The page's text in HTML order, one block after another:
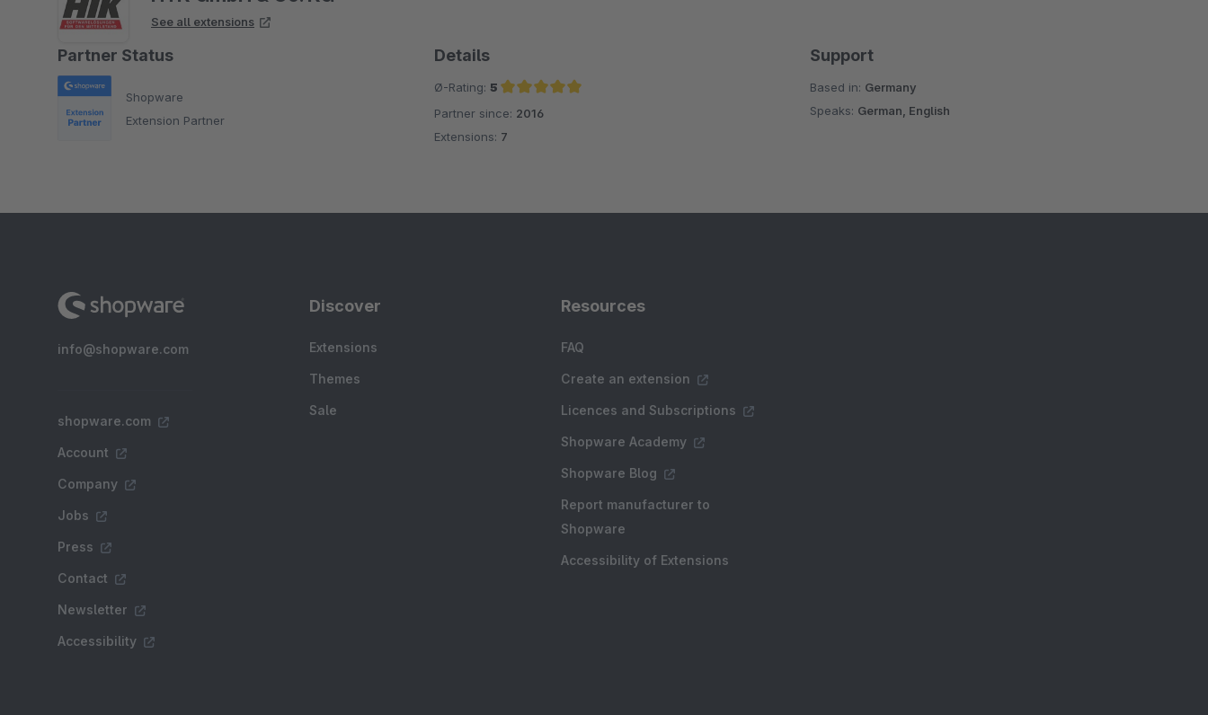
See all extensions
Partner Status
Shopware
Extension Partner
Details
Ø-Rating: 5
Average rating of 5 out of 5 stars
Partner since: 2016
Extensions: 7
Support
Based in: Germany
Speaks: German, English
info@shopware.com
shopware.com
Account
Company
Jobs
Press
Contact
Newsletter
Accessibility
Discover
Extensions
Themes
Sale
Resources
FAQ
Create an extension
Licences and Subscriptions
Shopware Academy
Shopware Blog
Report manufacturer to
Shopware
Accessibility of Extensions